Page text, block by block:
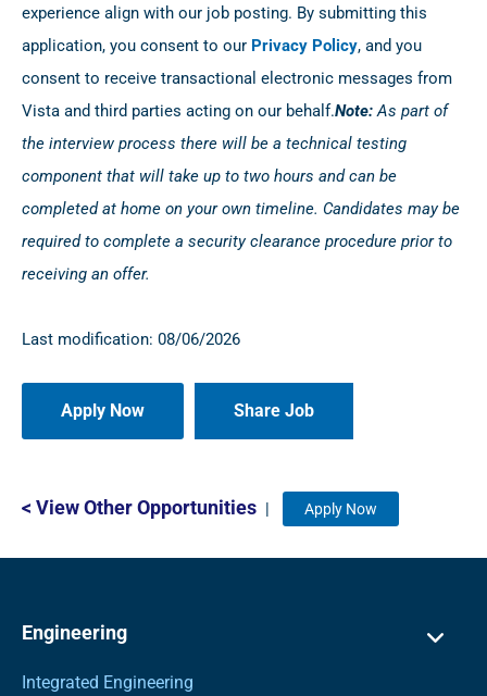
experience align with our job posting. By submitting this
application, you consent to our Privacy Policy, and you
consent to receive transactional electronic messages from
Vista and third parties acting on our behalf.Note:As part of
the interview process there will be a technical testing
component that will take up to two hours and can be
completed at home on your own timeline. Candidates may be
required to complete a security clearance procedure prior to
receiving an offer.
Last modification: 08/06/2026
Share Job
< View Other Opportunities Apply Now
Engineering
Integrated Engineering